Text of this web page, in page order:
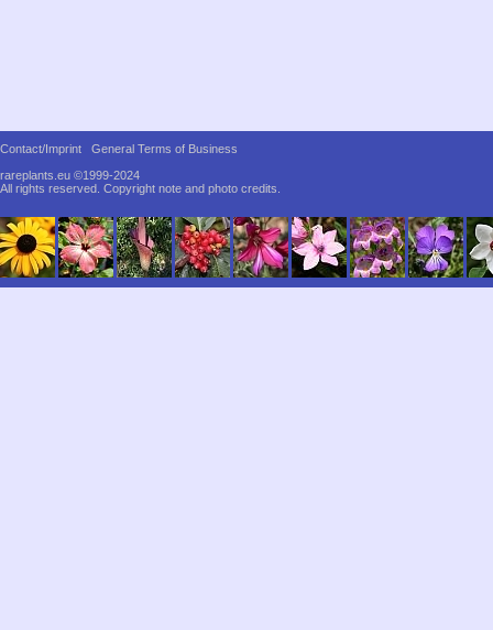
Contact/Imprint
General Terms of Business
rareplants.eu ©1999-2024
All rights reserved. Copyright note and photo credits.